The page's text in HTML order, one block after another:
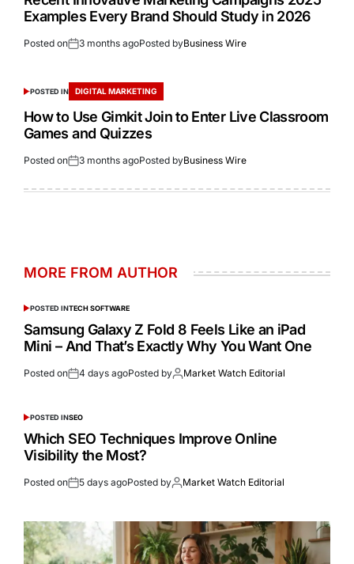
Examples Every Brand Should Study in 2026
Posted on 3 months agoPosted byBusiness Wire
POSTED IN DIGITAL MARKETING
How to Use Gimkit Join to Enter Live Classroom
Games and Quizzes
Posted on 3 months agoPosted byBusiness Wire
MORE FROM AUTHOR
POSTED INTECH SOFTWARE
Samsung Galaxy Z Fold 8 Feels Like an iPad
Mini – And That’s Exactly Why You Want One
Posted on 4 days agoPosted by Market Watch Editorial
POSTED INSEO
Which SEO Techniques Improve Online
Visibility the Most?
Posted on 5 days agoPosted by Market Watch Editorial